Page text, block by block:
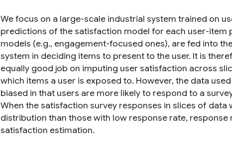
We focus on a large-scale industrial system trained on
predictions of the satisfaction model for each user-
models (e.g., engagement-focused ones), are fed into
system in deciding items to present to the user. It is
equally good job on imputing user satisfaction across
which items a user is exposed to. However, the data
biased in that users are more likely to respond to a
When the satisfaction survey responses in slices of
distribution than those with low response rate,
satisfaction estimation.